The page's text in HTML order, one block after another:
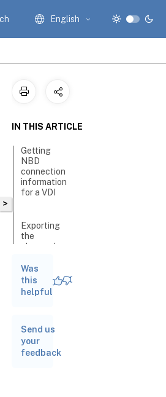
English
>
IN THIS ARTICLE
Getting
NBD
connection
information
for a VDI
Exporting
the
changed
using an
NBD
client
Was
this
helpful
Send us
your
feedback